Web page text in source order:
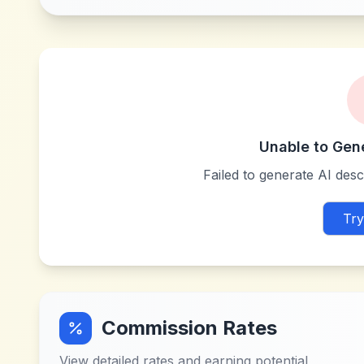
Unable to
Failed to generate AI
Commission Rates
View detailed rates and earning potential